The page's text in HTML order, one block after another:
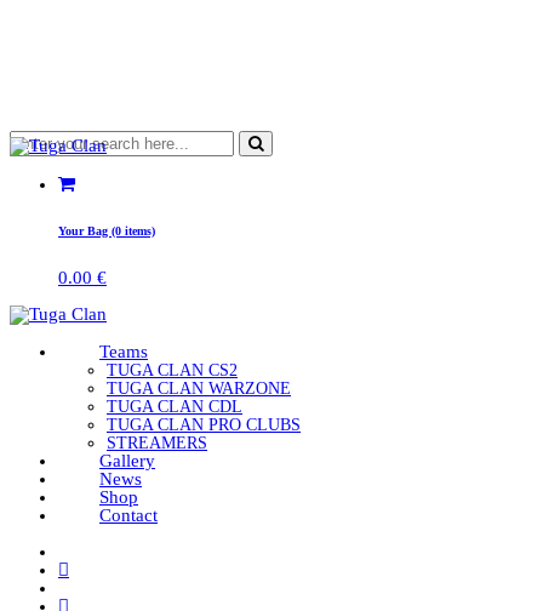
Your Bag (0 items)
0.00 €
Teams
TUGA CLAN CS2
TUGA CLAN WARZONE
TUGA CLAN CDL
TUGA CLAN PRO CLUBS
STREAMERS
Gallery
News
Shop
Contact